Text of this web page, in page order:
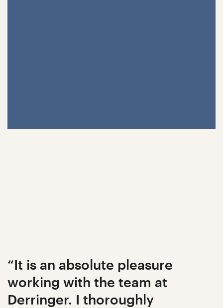
“It is an absolute pleasure
working with the team at
Derringer. I thoroughly